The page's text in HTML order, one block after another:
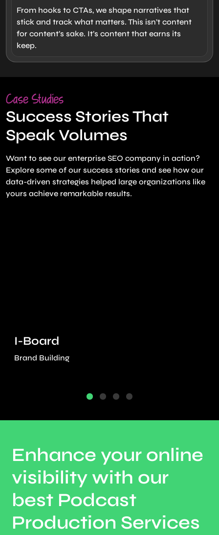
From hooks to CTAs, we shape narratives that
stick and track what matters. This isn’t content
for content’s sake. It’s content that earns its
keep.
Case Studies
Success Stories That
Speak Volumes
Want to see our enterprise SEO company in action?
Explore some of our success stories and see how our
data-driven strategies helped large organizations like
yours achieve remarkable results.
I-Board
Brand Building
Enhance your online
visibility with our
best Podcast
Production Services